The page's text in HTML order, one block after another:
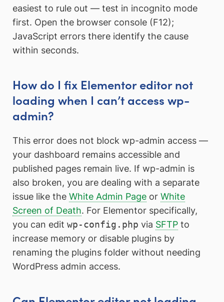
easiest to rule out — test in incognito mode
first. Open the browser console (F12);
JavaScript errors there identify the cause
within seconds.
How do I fix Elementor editor not
loading when I can’t access wp-
admin?
This error does not block wp-admin access —
your dashboard remains accessible and
published pages remain live. If wp-admin is
also broken, you are dealing with a separate
issue like the White Admin Page or White
Screen of Death. For Elementor specifically,
you can edit wp-config.php via SFTP to
increase memory or disable plugins by
renaming the plugins folder without needing
WordPress admin access.